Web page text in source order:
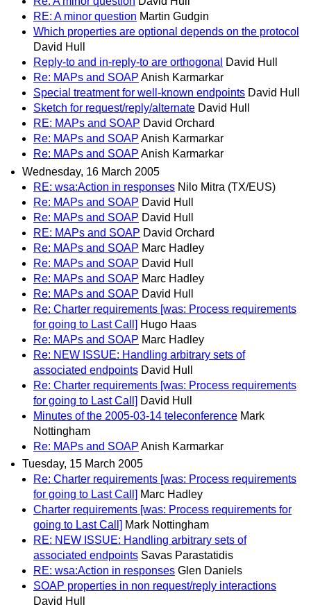
RE: A minor question Martin Gudgin
Which properties are optional depends on the protocol
David Hull
Reply-to and in-reply-to are orthogonal
David Hull
Re: MAPs and SOAP Anish Karmarkar
Special treatment for well-known endpoints David Hull
Sketch for request/reply/alternate David Hull
RE: MAPs and SOAP David Orchard
Re: MAPs and SOAP Anish Karmarkar
Re: MAPs and SOAP Anish Karmarkar
Wednesday, 16 March 2005
RE: wsa:Action in responses Nilo Mitra (TX/EUS)
Re: MAPs and SOAP David Hull
Re: MAPs and SOAP David Hull
RE: MAPs and SOAP David Orchard
Re: MAPs and SOAP Marc Hadley
Re: MAPs and SOAP David Hull
Re: MAPs and SOAP Marc Hadley
Re: MAPs and SOAP David Hull
Re: Charter requirements [was: Process requirements
for going to Last Call] Hugo Haas
Re: MAPs and SOAP Marc Hadley
Re: NEW ISSUE: Handling arbitrary sets of
associated endpoints David Hull
Re: Charter requirements [was: Process requirements
for going to Last Call] David Hull
Minutes of the 2005-03-14 teleconference Mark
Nottingham
Re: MAPs and SOAP Anish Karmarkar
Tuesday, 15 March 2005
Re: Charter requirements [was: Process requirements
for going to Last Call] Marc Hadley
Charter requirements [was: Process requirements for
going to Last Call] Mark Nottingham
RE: NEW ISSUE: Handling arbitrary sets of
associated endpoints Savas Parastatidis
RE: wsa:Action in responses Glen Daniels
SOAP properties in non request/reply interactions
David Hull